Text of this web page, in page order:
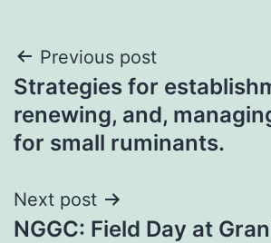
Post
navigation
Previous post
Strategies for
renewing, and,
for small ruminants.
Next post
NGGC: Field Day at